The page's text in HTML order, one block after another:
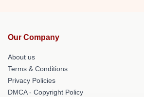
Our Company
About us
Terms & Conditions
Privacy Policies
DMCA - Copyright Policy